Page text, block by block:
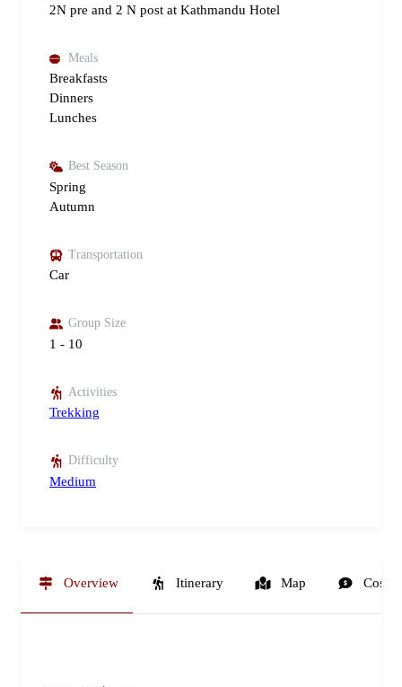
2N pre and 2 N post at Kathmandu Hotel
Meals
Breakfasts
Dinners
Lunches
Best Season
Spring
Autumn
Transportation
Car
Group Size
1 - 10
Activities
Trekking
Difficulty
Medium
Overview Itinerary Map Cost